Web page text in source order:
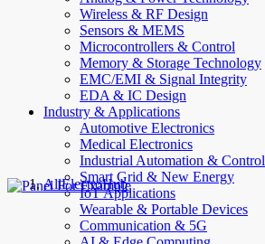
Wireless & RF Design
Sensors & MEMS
Microcontrollers & Control
Memory & Storage Technology
EMC/EMI & Signal Integrity
EDA & IC Design
Industry & Applications
Automotive Electronics
Medical Electronics
Industrial Automation & Control
Smart Grid & New Energy
IoT Applications
Wearable & Portable Devices
Communication & 5G
AllElectroHub